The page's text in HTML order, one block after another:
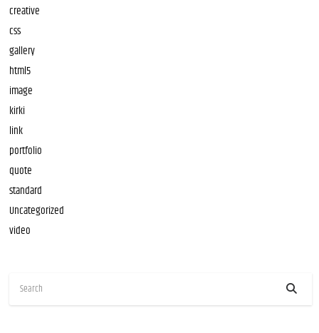
creative
css
gallery
html5
image
kirki
link
portfolio
quote
standard
Uncategorized
video